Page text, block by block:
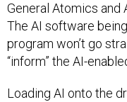
General Atomics and
The AI software
program won’t go
“inform” the AI-
Loading AI onto the